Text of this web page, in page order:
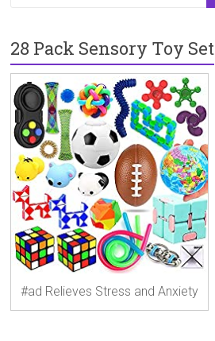
28 Pack Sensory Toy Set
#ad Relieves Stress and Anxiety